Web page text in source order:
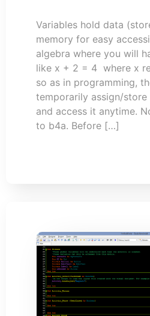
Variables hold data
memory for easy
algebra where you will
like x + 2 = 4 where x
so as in programming,
temporarily assign/
and access it anytime.
to b4a. Before […]